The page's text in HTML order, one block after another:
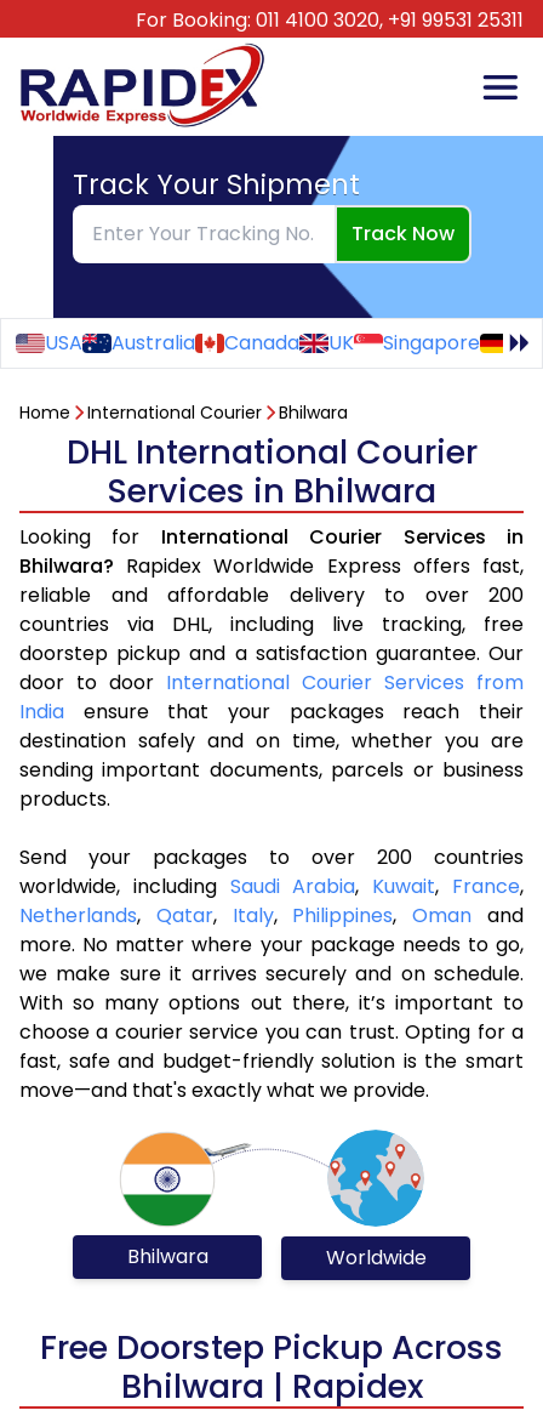
For Booking: 011 4100 3020, +91 99531 25311
Track Your Shipment
Track Now
USA Australia Canada UK Singapore
Home International Courier Bhilwara
DHL International Courier
Services in Bhilwara
Looking for International Courier Services in
Bhilwara? Rapidex Worldwide Express offers fast,
reliable and affordable delivery to over 200
countries via DHL, including live tracking, free
doorstep pickup and a satisfaction guarantee. Our
door to door International Courier Services from
India ensure that your packages reach their
destination safely and on time, whether you are
sending important documents, parcels or business
products.
Send your packages to over 200 countries
worldwide, including Saudi Arabia, Kuwait, France,
Netherlands, Qatar, Italy, Philippines,Oman and
more. No matter where your package needs to go,
we make sure it arrives securely and on schedule.
With so many options out there, it’s important to
choose a courier service you can trust. Opting for a
fast, safe and budget-friendly solution is the smart
move—and that's exactly what we provide.
Bhilwara Worldwide
Free Doorstep Pickup Across
Bhilwara | Rapidex